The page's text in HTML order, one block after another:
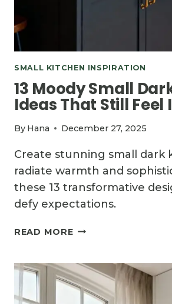
SMALL KITCHEN INSPIRATION
13 Moody Small
Ideas That Still
By Hana December 27, 2025
Create stunning small dark
radiate warmth and
these 13 transformative
defy expectations.
READ MORE13
DARK
KITCHEN
IDEAS